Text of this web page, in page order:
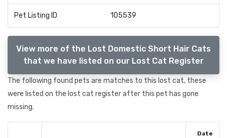
Pet Listing ID 105539
View more of the Lost Domestic Short Hair Cats
that we have listed on our Lost Cat Register
The following found pets are matches to this lost cat, these
were listed on the lost cat register after this pet has gone
missing.
Date